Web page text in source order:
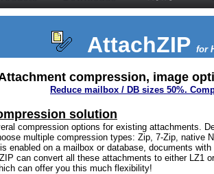
AttachZIP for
compression, image
Reduce mailbox / DB sizes 50%.
solution
compression options for existing attachments.
multiple compression types: Zip, 7-Zip, native
enabled on a mailbox or database, documents
can convert all these attachments to either LZ1
can offer you this much flexibility!